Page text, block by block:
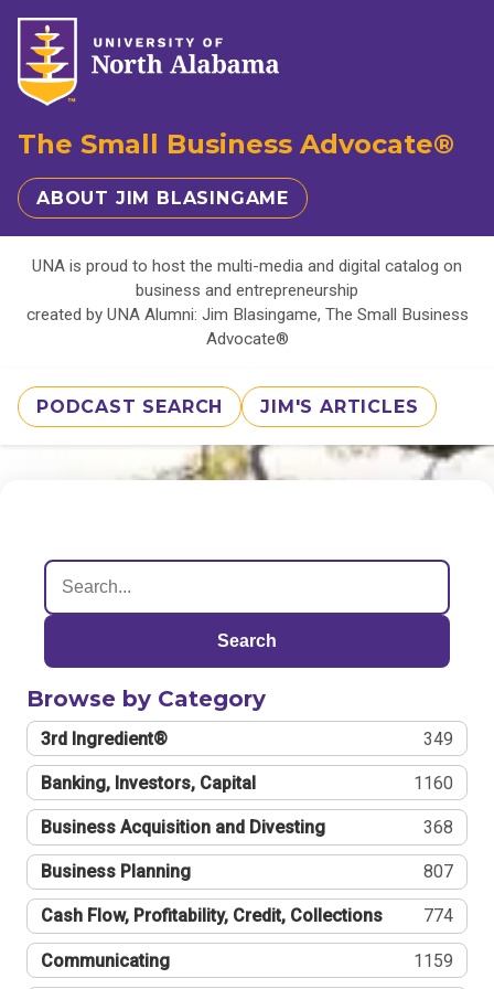
The Small Business Advocate®
ABOUT JIM BLASINGAME
UNA is proud to host the multi-media and digital catalog on
business and entrepreneurship
created by UNA Alumni: Jim Blasingame, The Small Business
Advocate®
PODCAST SEARCH JIM'S ARTICLES
Search
Browse by Category
3rd Ingredient® 349
Banking, Investors, Capital 1160
Business Acquisition and Divesting 368
Business Planning 807
Cash Flow, Profitability, Credit, Collections 774
Communicating 1159